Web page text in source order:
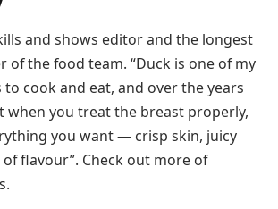
and shows editor and the longest
of the food team. “Duck is one of my
cook and eat, and over the years
when you treat the breast properly,
you want — crisp skin, juicy
flavour”. Check out more of